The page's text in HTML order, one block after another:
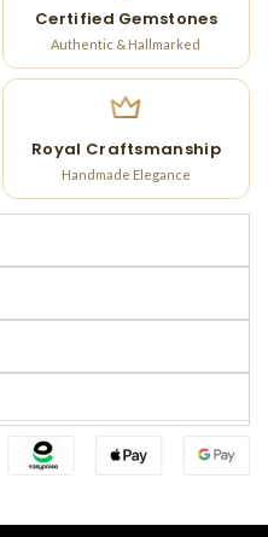
Certified Gemstones
Authentic & Hallmarked
Royal Craftsmanship
Handmade Elegance